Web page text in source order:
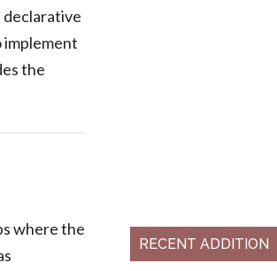
the
where the
RECENT ADDITION